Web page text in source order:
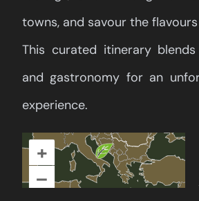
towns, and savour the
This curated itinerary
and gastronomy for an
experience.
+
–